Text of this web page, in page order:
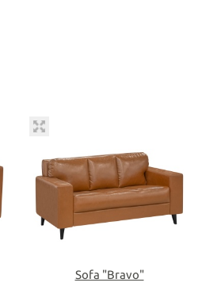
Sofa "Bravo"